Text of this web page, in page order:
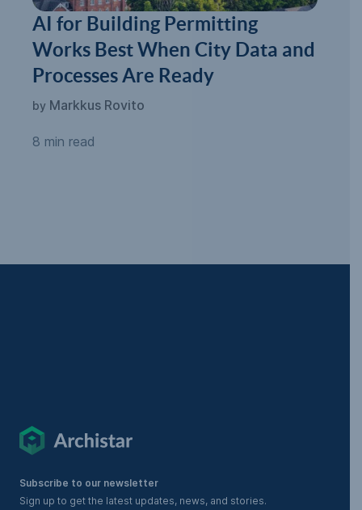
AI for Building Permitting
Works Best When City Data and
Processes Are Ready
by Markkus Rovito
8 min read
Subscribe to our newsletter
Sign up to get the latest updates, news, and stories.